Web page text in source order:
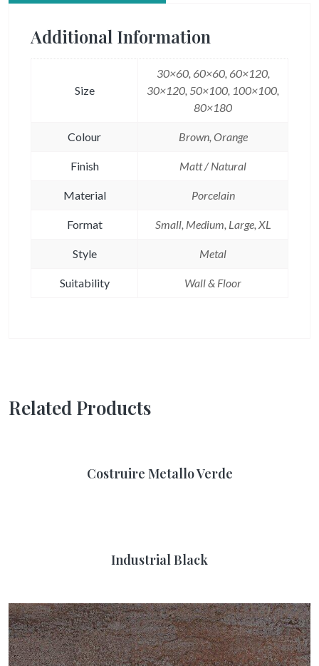
Additional Information
Size
30×60, 60×60, 60×120,
30×120, 50×100, 100×100,
80×180
Colour Brown, Orange
Finish Matt / Natural
Material Porcelain
Format Small, Medium, Large, XL
Style Metal
Suitability Wall & Floor
Related Products
Costruire Metallo Verde
Industrial Black